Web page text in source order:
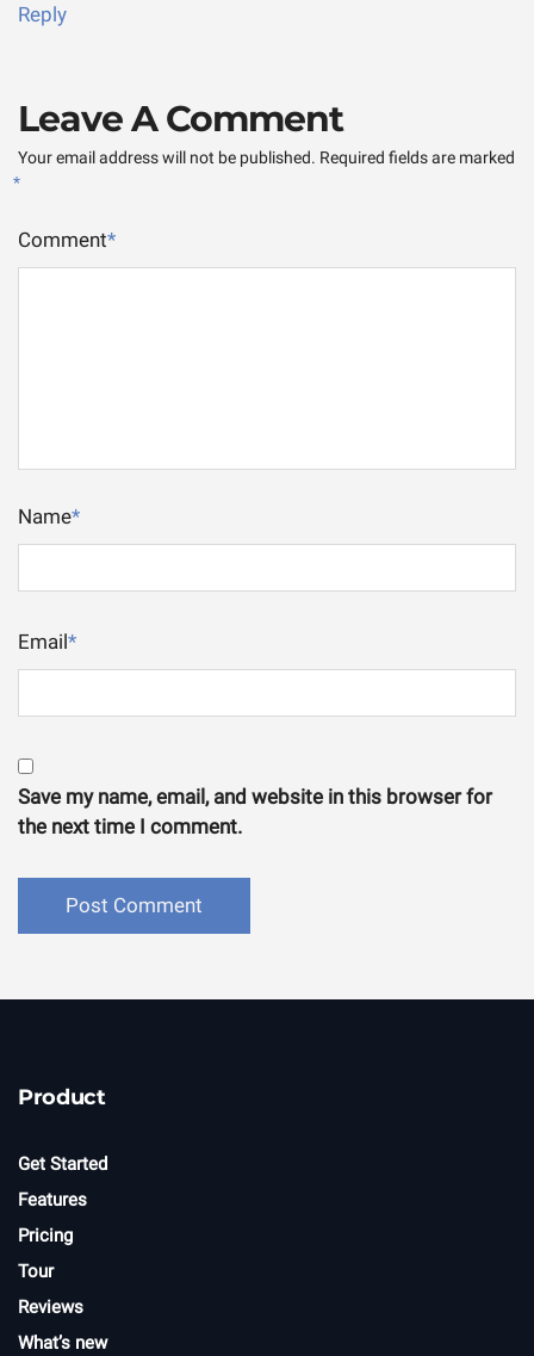
Reply
Leave A Comment
Your email address will not be published. Required fields are marked
*
Comment*
Name*
Email*
Save my name, email, and website in this browser for
the next time I comment.
Product
Get Started
Features
Pricing
Tour
Reviews
What’s new